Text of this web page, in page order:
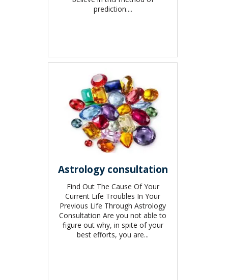
prediction....
Astrology consultation
Find Out The Cause Of Your
Current Life Troubles In Your
Previous Life Through Astrology
Consultation Are you not able to
figure out why, in spite of your
best efforts, you are...